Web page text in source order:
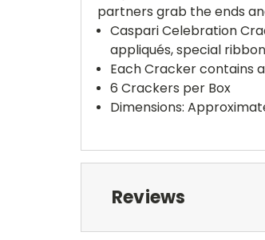
partners grab the ends
Caspari Celebration
appliqués, special
Each Cracker contains
6 Crackers per Box
Dimensions:
Reviews